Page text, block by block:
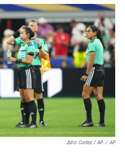
Julio Cortez / AP / AP